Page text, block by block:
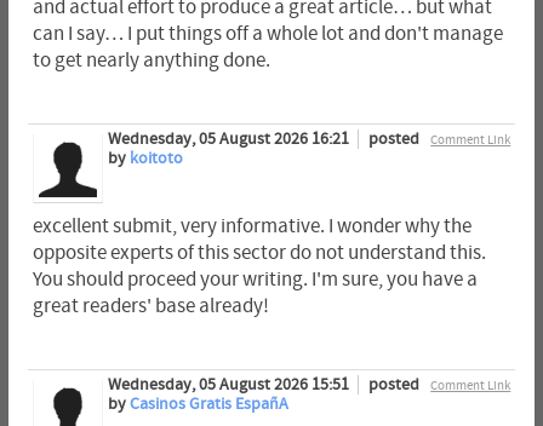
and actual effort to produce a great article… but what
can I say… I put things off a whole lot and don't manage
to get nearly anything done.
Comment Link
Wednesday, 05 August 2026 16:21
posted
by koitoto
excellent submit, very informative. I wonder why the
opposite experts of this sector do not understand this.
You should proceed your writing. I'm sure, you have a
great readers' base already!
Comment Link
Wednesday, 05 August 2026 15:51
posted
byCasinos Gratis EspañA